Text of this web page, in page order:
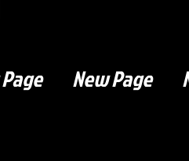
New Page